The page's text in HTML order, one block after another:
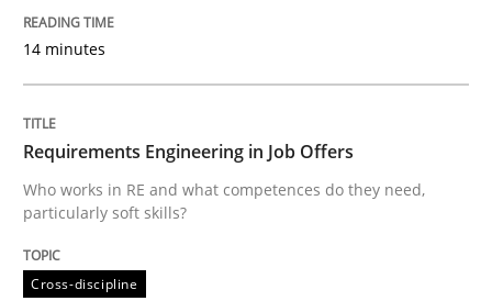
Cross-discipline
Requirements Engineering in Job
Who works in RE and what competences do they
14 minutes
Requirements Engineering in Job Offers
Who works in RE and what competences do they need,
particularly soft skills?
Cross-discipline